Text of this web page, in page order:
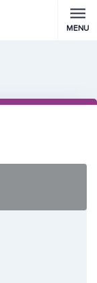
MENU